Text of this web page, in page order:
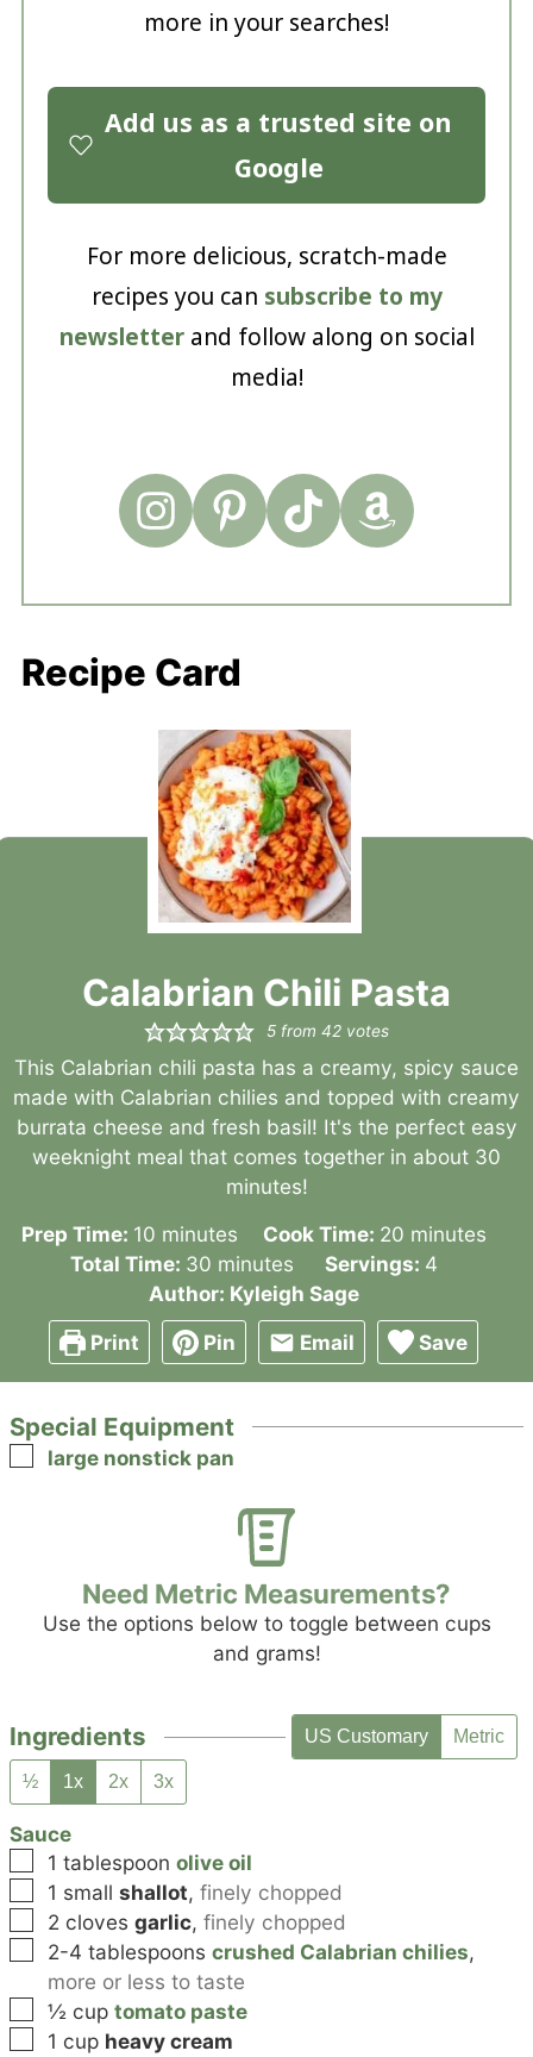
more in your searches!
Add us as a trusted site on
Google
For more delicious, scratch-made
recipes you can subscribe to my
newsletterand follow along on social
media!
Recipe Card
Calabrian Chili Pasta
5 from42 votes
This Calabrian chili pasta has a creamy, spicy sauce
made with Calabrian chilies and topped with creamy
burrata cheese and fresh basil! It's the perfect easy
weeknight meal that comes together in about 30
minutes!
Prep Time: 10 minutes
minutes Cook Time: 20 minutes
minutes
Total Time: 30 minutes
minutes Servings: 4
Author: Kyleigh Sage
Print
Pin Email Save
Special Equipment
▢
large nonstick pan
Need Metric Measurements?
Use the options below to toggle between cups
and grams!
Ingredients US Customary Metric
½ 1x 2x 3x
Sauce
▢
1 tablespoon olive oil
▢
1 small shallot,finely chopped
▢
2 cloves garlic,finely chopped
▢
2-4 tablespoons crushed Calabrian chilies,
more or less to taste
▢
½ cup tomato paste
▢
1 cup heavy cream